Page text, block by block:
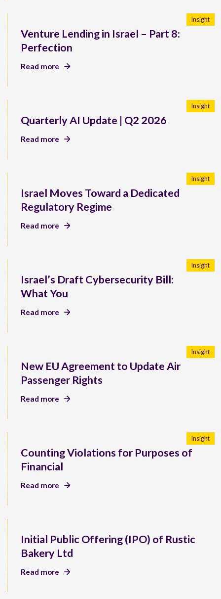
Venture Lending in Israel – Part 8:
Perfection
Insight
Read more
Quarterly AI Update | Q2 2026
Insight
Read more
Israel Moves Toward a Dedicated
Regulatory Regime
Insight
Read more
Israel’s Draft Cybersecurity Bill:
What You
Insight
Read more
New EU Agreement to Update Air
Passenger Rights
Insight
Read more
Counting Violations for Purposes of
Financial
Insight
Read more
Initial Public Offering (IPO) of Rustic
Bakery Ltd
Read more